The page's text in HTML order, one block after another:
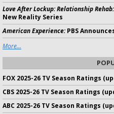
Love After Lockup: Relationship Rehab:
New Reality Series
American Experience:PBS
More...
FOX 2025-26 TV Season Ratings
CBS 2025-26 TV Season Ratings
ABC 2025-26 TV Season Ratings